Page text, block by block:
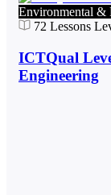
Environmental &
72 Lessons
ICTQual
Engineering